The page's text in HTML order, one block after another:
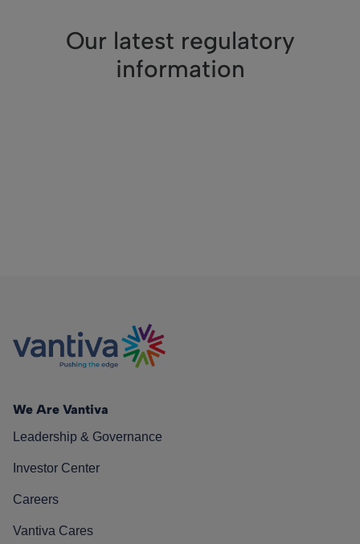
Our latest regulatory
information
We Are Vantiva
Leadership & Governance
Investor Center
Careers
Vantiva Cares